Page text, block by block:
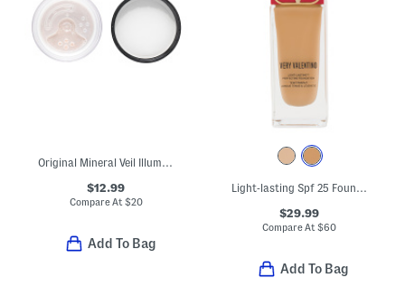
Original Mineral Veil Illuminating Loose Setting Powder
$12.99
Compare At $20
Add To Bag
Light-lasting Spf 25 Foundation
$29.99
Compare At $60
Add To Bag